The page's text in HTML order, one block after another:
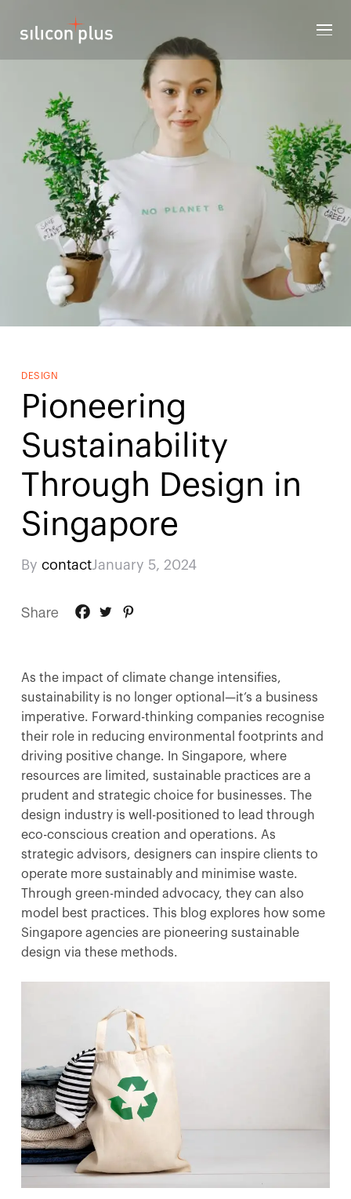
DESIGN
Pioneering
Sustainability
Through Design in
Singapore
By contactJanuary 5, 2024
Share
As the impact of climate change intensifies,
sustainability is no longer optional—it’s a business
imperative. Forward-thinking companies recognise
their role in reducing environmental footprints and
driving positive change. In Singapore, where
resources are limited, sustainable practices are a
prudent and strategic choice for businesses. The
design industry is well-positioned to lead through
eco-conscious creation and operations. As
strategic advisors, designers can inspire clients to
operate more sustainably and minimise waste.
Through green-minded advocacy, they can also
model best practices. This blog explores how some
Singapore agencies are pioneering sustainable
design via these methods.